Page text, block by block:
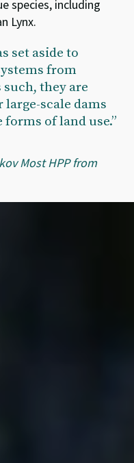
species, including
Lynx.
set aside to
from
they are
large-scale dams
of land use.”
Most HPP from